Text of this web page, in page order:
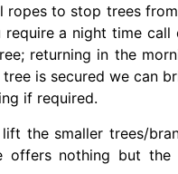
ropes to stop trees
a night time call
returning in the
is secured we can
if required.
the smaller trees/
offers nothing but the